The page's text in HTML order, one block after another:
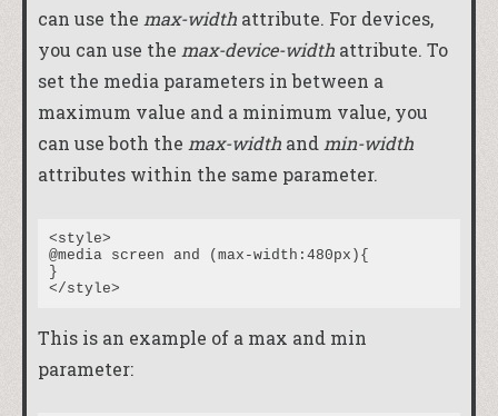
can use the max-width attribute. For devices,
you can use the max-device-width attribute. To
set the media parameters in between a
maximum value and a minimum value, you
can use both the max-width and min-width
attributes within the same parameter.
<style>
@media screen and (max-width:480px){
}
This is an example of a max and min
parameter: